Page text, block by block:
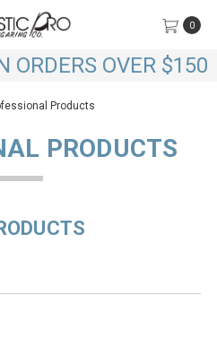
0
ORDERS OVER $150
Products
PRODUCTS